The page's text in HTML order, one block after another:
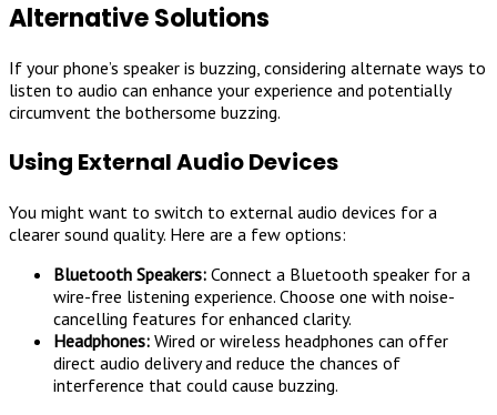
Alternative Solutions
If your phone’s speaker is buzzing, considering alternate ways to
listen to audio can enhance your experience and potentially
circumvent the bothersome buzzing.
Using External Audio Devices
You might want to switch to external audio devices for a
clearer sound quality. Here are a few options:
Bluetooth Speakers: Connect a Bluetooth speaker for a
wire-free listening experience. Choose one with noise-
cancelling features for enhanced clarity.
Headphones: Wired or wireless headphones can offer
direct audio delivery and reduce the chances of
interference that could cause buzzing.